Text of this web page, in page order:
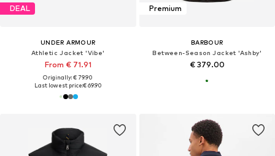
DEAL
UNDER ARMOUR
Athletic Jacket 'Vibe'
From € 71.91
Originally: € 79.90
Last lowest price:€ 69.90
Premium
BARBOUR
Between-Season Jacket 'Ashby'
€ 379.00